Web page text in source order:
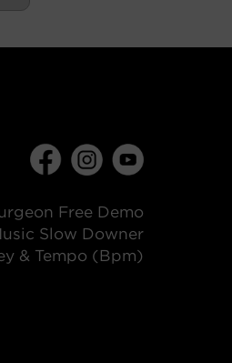
Free Demo
Slow Downer
& Tempo (Bpm)